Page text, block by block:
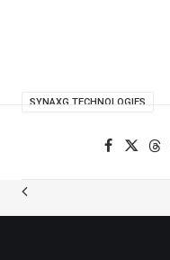
SYNAXG TECHNOLOGIES